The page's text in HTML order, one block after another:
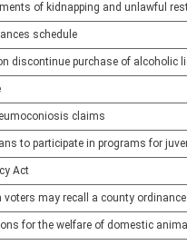
of kidnapping and unlawful
schedule
discontinue purchase of alcoholic
claims
to participate in programs for
Act
voters may recall a county
for the welfare of domestic